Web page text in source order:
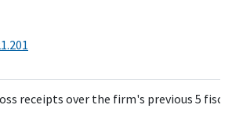
receipts over the firm's previous 5